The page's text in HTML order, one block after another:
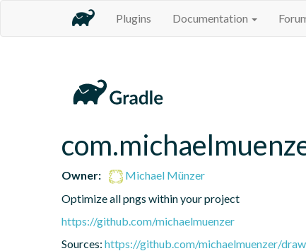
Plugins Documentation
Owner:
Michael Münzer
Optimize all pngs within your project
https://github.com/michaelmuenzer
Sources: https://github.com/michaelmuenzer/